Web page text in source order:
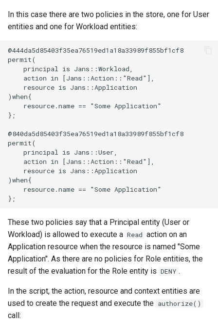
Stepped-up Authentication
Delegated User
Administration
Passwordless
In this case there are two policies in the store, one for User
entities and one for Workload entities:
@444da5d85403f35ea76519ed1a18a33989f855bf1cf8
permit(
    principal is Jans::Workload,
    action in [Jans::Action::"Read"],
    resource is Jans::Application
)when{
    resource.name == "Some Application"
};
@840da5d85403f35ea76519ed1a18a33989f855bf1cf8
permit(
    principal is Jans::User,
    action in [Jans::Action::"Read"],
    resource is Jans::Application
)when{
    resource.name == "Some Application"
These two policies say that a Principal entity (User or
Workload) is allowed to execute a Read action on an
Application resource when the resource is named "Some
Application". As there are no policies for Role entities, the
result of the evaluation for the Role entity is DENY .
In the script, the action, resource and context entities are
used to create the request and execute the authorize()
call: